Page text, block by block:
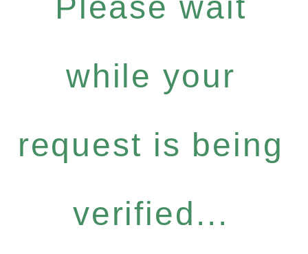
Please wait
while your
request is being
verified...